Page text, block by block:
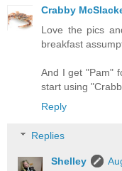
Crabby
Love the pics
breakfast
And I get "Pam"
start using
Reply
Replies
Shelley